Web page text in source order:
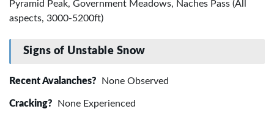
Pyramid Peak, Government Meadows, Naches Pass (All
aspects, 3000-5200ft)
Signs of Unstable Snow
Recent Avalanches? None Observed
Cracking? None Experienced